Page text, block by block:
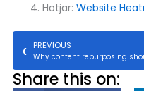
Hotjar:Website
PREVIOUS
Share this on: